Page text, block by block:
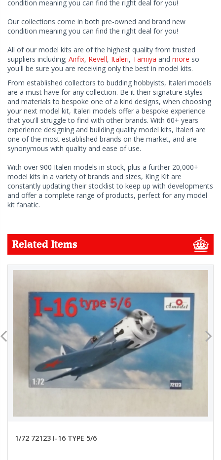
condition meaning you can find the right deal for you!
Our collections come in both pre-owned and brand new
condition meaning you can find the right deal for you!
All of our model kits are of the highest quality from trusted
suppliers including; Airfix, Revell, Italeri, Tamiya and more so
you'll be sure you are receiving only the best in model kits.
From established collectors to budding hobbyists, Italeri models
are a must have for any collection. Be it their signature styles
and materials to bespoke one of a kind designs, when choosing
your next model kit, Italeri models offer a bespoke experience
that you'll struggle to find with other brands. With 60+ years
experience designing and building quality model kits, Italeri are
one of the most established brands on the market, and are
synonymous with quality and ease of use.
With over 900 Italeri models in stock, plus a further 20,000+
model kits in a variety of brands and sizes, King Kit are
constantly updating their stocklist to keep up with developments
and offer a complete range of products, perfect for any model
kit fanatic.
Related Items
1/72 72123 I-16 TYPE 5/6